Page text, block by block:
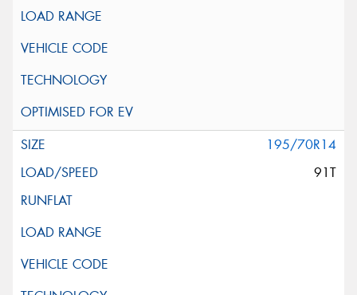
195/70R14
91T